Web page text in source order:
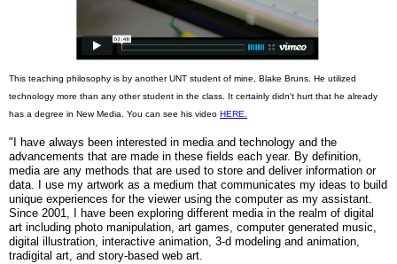
This teaching philosophy is by another UNT student of mine, Blake Bruns. He utilized
technology more than any other student in the class. It certainly didn't hurt that he already
has a degree in New Media. You can see his video HERE.
"I have always been interested in media and technology and the
advancements that are made in these fields each year. By definition,
media are any methods that are used to store and deliver information or
data. I use my artwork as a medium that communicates my ideas to build
unique experiences for the viewer using the computer as my assistant.
Since 2001, I have been exploring different media in the realm of digital
art including photo manipulation, art games, computer generated music,
digital illustration, interactive animation, 3-d modeling and animation,
tradigital art, and story-based web art.